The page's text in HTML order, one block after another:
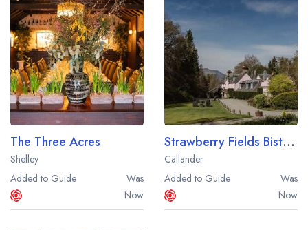
The Three Acres
Shelley
Added to Guide
Was
Now
Strawberry Fields Bistro at Thackray House
Callander
Added to Guide
Was
Now